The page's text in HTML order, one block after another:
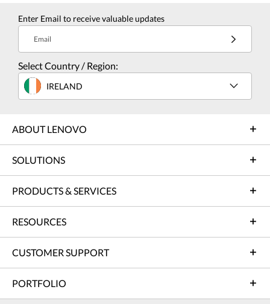
Enter Email to receive valuable updates
Email
Select Country / Region:
IRELAND
ABOUT LENOVO
SOLUTIONS
PRODUCTS & SERVICES
RESOURCES
CUSTOMER SUPPORT
PORTFOLIO